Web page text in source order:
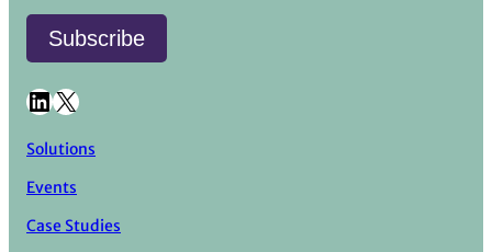
LinkedIn X
Solutions
Events
Case Studies